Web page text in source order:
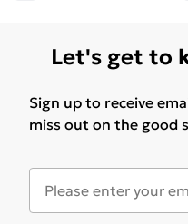
Let's get to
Sign up to receive
miss out on the good